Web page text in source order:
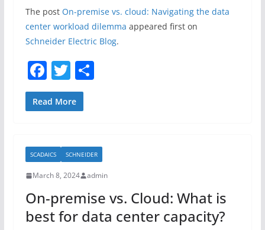
The post On-premise vs. cloud: Navigating the data
center workload dilemma appeared first on
Schneider Electric Blog.
F
a
c
b
o
o
k
T
w
itt
S
Read More
SCADAICS SCHNEIDER
March 8, 2024 admin
On-premise vs. Cloud: What is
best for data center capacity?